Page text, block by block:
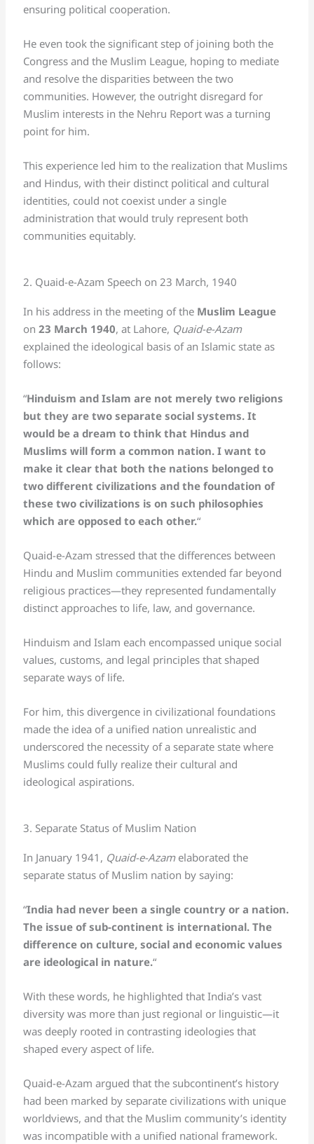
ensuring political cooperation.
He even took the significant step of joining both the
Congress and the Muslim League, hoping to mediate
and resolve the disparities between the two
communities. However, the outright disregard for
Muslim interests in the Nehru Report was a turning
point for him.
This experience led him to the realization that Muslims
and Hindus, with their distinct political and cultural
identities, could not coexist under a single
administration that would truly represent both
communities equitably.
2. Quaid-e-Azam Speech on 23 March, 1940
In his address in the meeting of the Muslim League
on23 March 1940, at Lahore, Quaid-e-Azam
explained the ideological basis of an Islamic state as
follows:
“Hinduism and Islam are not merely two religions
but they are two separate social systems. It
would be a dream to think that Hindus and
Muslims will form a common nation. I want to
make it clear that both the nations belonged to
two different civilizations and the foundation of
these two civilizations is on such philosophies
which are opposed to each other.“
Quaid-e-Azam stressed that the differences between
Hindu and Muslim communities extended far beyond
religious practices—they represented fundamentally
distinct approaches to life, law, and governance.
Hinduism and Islam each encompassed unique social
values, customs, and legal principles that shaped
separate ways of life.
For him, this divergence in civilizational foundations
made the idea of a unified nation unrealistic and
underscored the necessity of a separate state where
Muslims could fully realize their cultural and
ideological aspirations.
3. Separate Status of Muslim Nation
In January 1941, Quaid-e-Azamelaborated the
separate status of Muslim nation by saying:
“India had never been a single country or a nation.
The issue of sub-continent is international. The
difference on culture, social and economic values
are ideological in nature.“
With these words, he highlighted that India’s vast
diversity was more than just regional or linguistic—it
was deeply rooted in contrasting ideologies that
shaped every aspect of life.
Quaid-e-Azam argued that the subcontinent’s history
had been marked by separate civilizations with unique
worldviews, and that the Muslim community’s identity
was incompatible with a unified national framework.